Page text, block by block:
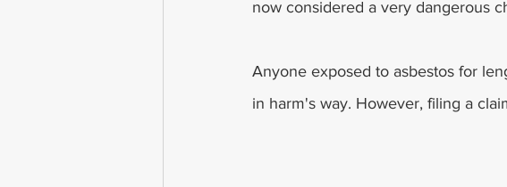
now considered a very dangerous
Anyone exposed to asbestos for
in harm's way. However, filing a